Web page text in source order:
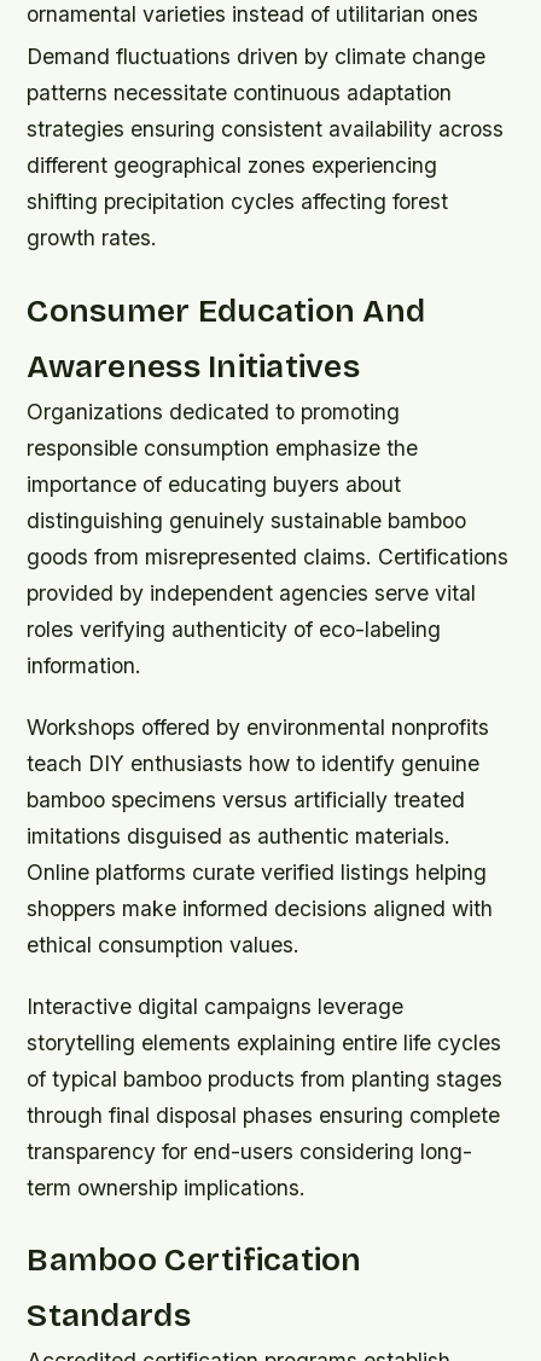
ornamental varieties instead of utilitarian ones
Demand fluctuations driven by climate change
patterns necessitate continuous adaptation
strategies ensuring consistent availability across
different geographical zones experiencing
shifting precipitation cycles affecting forest
growth rates.
Consumer Education And
Awareness Initiatives
Organizations dedicated to promoting
responsible consumption emphasize the
importance of educating buyers about
distinguishing genuinely sustainable bamboo
goods from misrepresented claims. Certifications
provided by independent agencies serve vital
roles verifying authenticity of eco-labeling
information.
Workshops offered by environmental nonprofits
teach DIY enthusiasts how to identify genuine
bamboo specimens versus artificially treated
imitations disguised as authentic materials.
Online platforms curate verified listings helping
shoppers make informed decisions aligned with
ethical consumption values.
Interactive digital campaigns leverage
storytelling elements explaining entire life cycles
of typical bamboo products from planting stages
through final disposal phases ensuring complete
transparency for end-users considering long-
term ownership implications.
Bamboo Certification
Standards